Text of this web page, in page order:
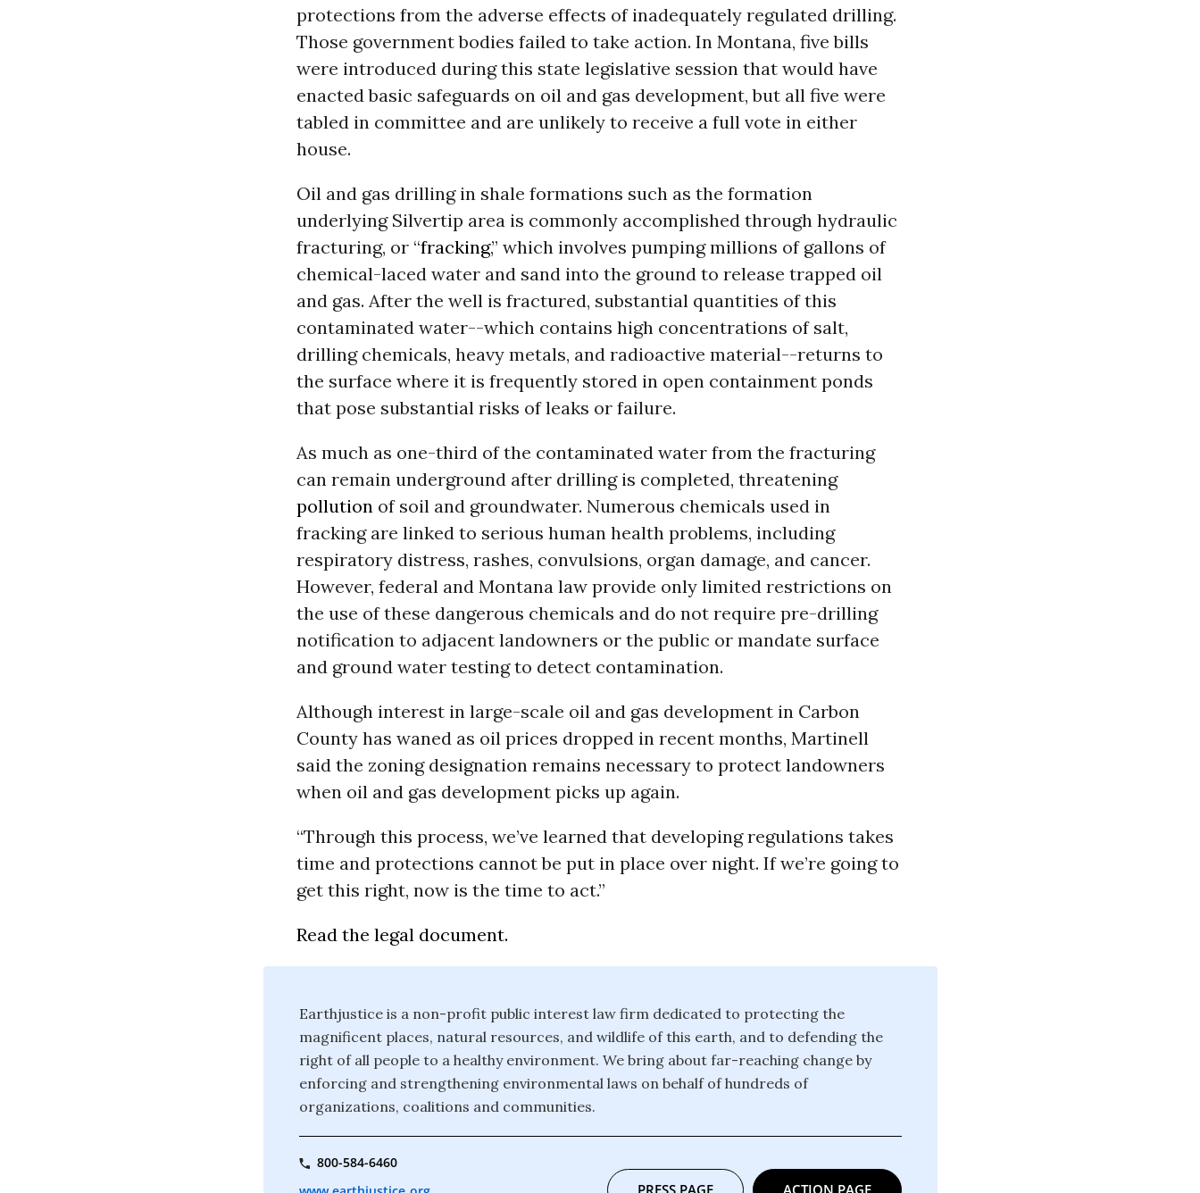
protections from the adverse effects of inadequately regulated drilling.
Those government bodies failed to take action. In Montana, five bills
were introduced during this state legislative session that would have
enacted basic safeguards on oil and gas development, but all five were
tabled in committee and are unlikely to receive a full vote in either
house.
Oil and gas drilling in shale formations such as the formation
underlying Silvertip area is commonly accomplished through hydraulic
fracturing, or “fracking,” which involves pumping millions of gallons of
chemical-laced water and sand into the ground to release trapped oil
and gas. After the well is fractured, substantial quantities of this
contaminated water--which contains high concentrations of salt,
drilling chemicals, heavy metals, and radioactive material--returns to
the surface where it is frequently stored in open containment ponds
that pose substantial risks of leaks or failure.
As much as one-third of the contaminated water from the fracturing
can remain underground after drilling is completed, threatening
pollution of soil and groundwater. Numerous chemicals used in
fracking are linked to serious human health problems, including
respiratory distress, rashes, convulsions, organ damage, and cancer.
However, federal and Montana law provide only limited restrictions on
the use of these dangerous chemicals and do not require pre-drilling
notification to adjacent landowners or the public or mandate surface
and ground water testing to detect contamination.
Although interest in large-scale oil and gas development in Carbon
County has waned as oil prices dropped in recent months, Martinell
said the zoning designation remains necessary to protect landowners
when oil and gas development picks up again.
“Through this process, we’ve learned that developing regulations takes
time and protections cannot be put in place over night. If we’re going to
get this right, now is the time to act.”
Read the legal document.
Earthjustice is a non-profit public interest law firm dedicated to protecting the
magnificent places, natural resources, and wildlife of this earth, and to defending the
right of all people to a healthy environment. We bring about far-reaching change by
enforcing and strengthening environmental laws on behalf of hundreds of
organizations, coalitions and communities.
800-584-6460
PRESS PAGE ACTION PAGE